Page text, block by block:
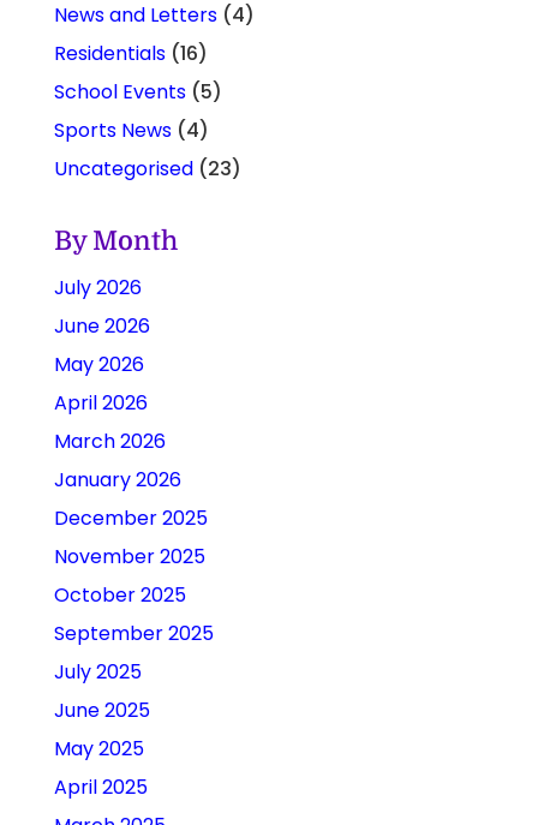
News and Letters(4)
Residentials(16)
School Events(5)
Sports News(4)
Uncategorised(23)
By Month
July 2026
June 2026
May 2026
April 2026
March 2026
January 2026
December 2025
November 2025
October 2025
September 2025
July 2025
June 2025
May 2025
April 2025